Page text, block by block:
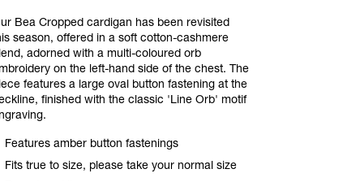
Bea Cropped cardigan has been revisited
season, offered in a soft cotton-cashmere
adorned with a multi-coloured orb
on the left-hand side of the chest. The
features a large oval button fastening at the
finished with the classic 'Line Orb' motif
Features amber button fastenings
Fits true to size, please take your normal size